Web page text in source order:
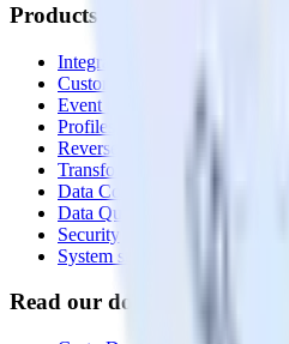
Products
Integrations library
Customer Data Platform
Event Stream
Profiles
Reverse ETL
Transformations
Data Compliance Toolkit
Data Quality Toolkit
Security
System status
Read our documentation